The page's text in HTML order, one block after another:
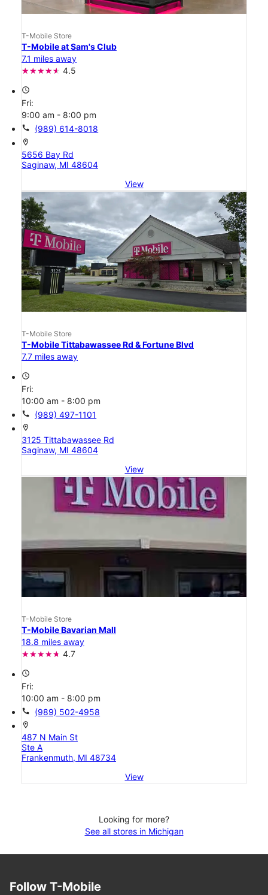
T-Mobile Store
T-Mobile at Sam's Club
7.1 miles away
4.5
access_time
Fri:
9:00 am - 8:00 pm
call (989) 614-8018
location_on
5656 Bay Rd
Saginaw, MI 48604
View
T-Mobile Store
T-Mobile Tittabawassee Rd & Fortune Blvd
7.7 miles away
access_time
Fri:
10:00 am - 8:00 pm
call (989) 497-1101
location_on
3125 Tittabawassee Rd
Saginaw, MI 48604
View
T-Mobile Store
T-Mobile Bavarian Mall
18.8 miles away
4.7
access_time
Fri:
10:00 am - 8:00 pm
call (989) 502-4958
location_on
487 N Main St
Ste A
Frankenmuth, MI 48734
View
Looking for more?
See all stores in Michigan